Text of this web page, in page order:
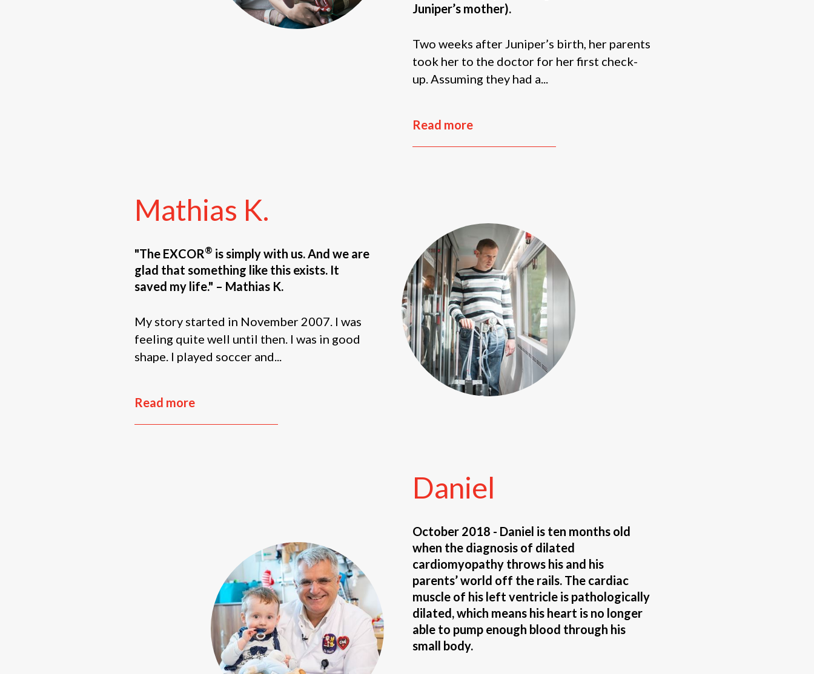
Juniper’s mother).
Two weeks after Juniper’s birth, her parents
took her to the doctor for her first check-
up. Assuming they had a...
Read more
Mathias K.
"The EXCOR® is simply with us. And we are
glad that something like this exists. It
saved my life." – Mathias K.
My story started in November 2007. I was
feeling quite well until then. I was in good
shape. I played soccer and...
Read more
Daniel
October 2018 - Daniel is ten months old
when the diagnosis of dilated
cardiomyopathy throws his and his
parents’ world off the rails. The cardiac
muscle of his left ventricle is pathologically
dilated, which means his heart is no longer
able to pump enough blood through his
small body.